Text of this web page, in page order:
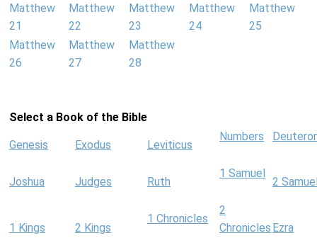
Matthew
21
Matthew
22
Matthew
23
Matthew
24
Matthew
25
Matthew
26
Matthew
27
Matthew
28
Select a Book of the Bible
Genesis Exodus Leviticus
Numbers
Joshua Judges Ruth
1 Samuel
2
1 Kings 2 Kings
1 Chronicles
2
Chronicles Ezra